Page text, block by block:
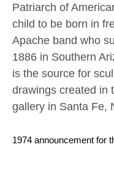
Patriarch of
child to be born in
Apache band who
1886 in Southern
is the source for
drawings created in
gallery in Santa Fe,
1974 announcement for